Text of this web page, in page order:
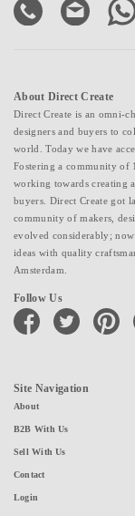
About Direct Create
Direct Create is an omni-
designers and buyers to
world. Today we have
Fostering a community of
working towards creating
buyers. Direct Create got
community of makers,
evolved considerably;
ideas with quality
Amsterdam.
Follow Us
facebook twitter pinterest
Site Navigation
About
B2B With Us
Sell With Us
Contact
Login